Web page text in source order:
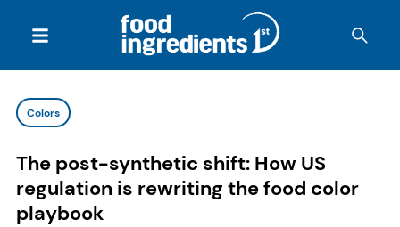
Colors
The post-synthetic shift: How US
regulation is rewriting the food color
playbook